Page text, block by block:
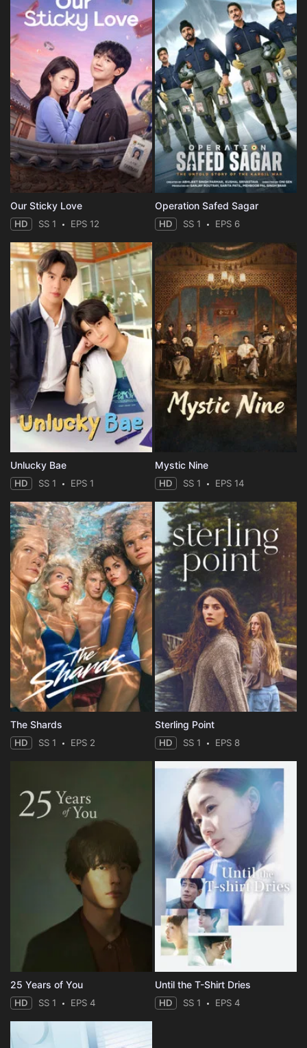
Our Sticky Love
HD SS 1 EPS 12
Operation Safed Sagar
HD SS 1 EPS 6
Unlucky Bae
HD SS 1 EPS 1
Mystic Nine
HD SS 1 EPS 14
The Shards
HD SS 1 EPS 2
Sterling Point
HD SS 1 EPS 8
25 Years of You
HD SS 1 EPS 4
Until the T-Shirt Dries
HD SS 1 EPS 4